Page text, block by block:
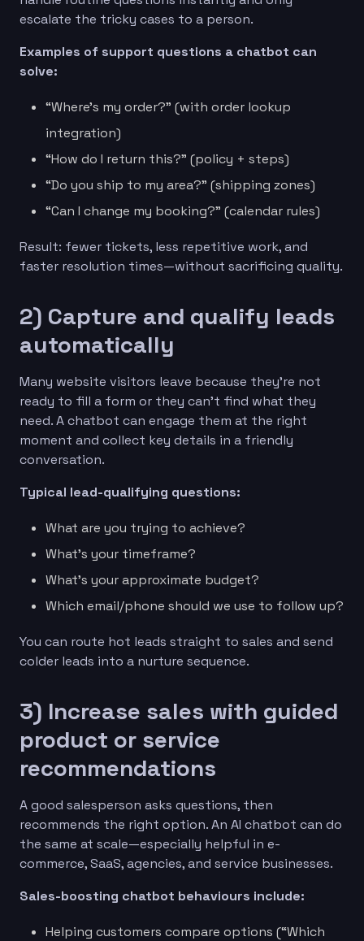
escalate the tricky cases to a person.
Examples of support questions a chatbot can
solve:
“Where’s my order?” (with order lookup
integration)
“How do I return this?” (policy + steps)
“Do you ship to my area?” (shipping zones)
“Can I change my booking?” (calendar rules)
Result: fewer tickets, less repetitive work, and
faster resolution times—without sacrificing quality.
2) Capture and qualify leads
automatically
Many website visitors leave because they’re not
ready to fill a form or they can’t find what they
need. A chatbot can engage them at the right
moment and collect key details in a friendly
conversation.
Typical lead-qualifying questions:
What are you trying to achieve?
What’s your timeframe?
What’s your approximate budget?
Which email/phone should we use to follow up?
You can route hot leads straight to sales and send
colder leads into a nurture sequence.
3) Increase sales with guided
product or service
recommendations
A good salesperson asks questions, then
recommends the right option. An AI chatbot can do
the same at scale—especially helpful in e-
commerce, SaaS, agencies, and service businesses.
Sales-boosting chatbot behaviours include:
Helping customers compare options (“Which